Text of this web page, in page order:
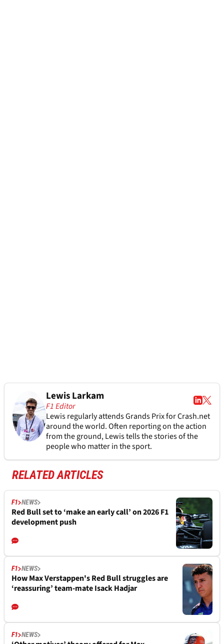
Lewis Larkam
F1 Editor
Lewis regularly attends Grands Prix for Crash.net
around the world. Often reporting on the action
from the ground, Lewis tells the stories of the
people who matter in the sport.
RELATED ARTICLES
F1 NEWS
Red Bull set to ‘make an early call’ on 2026 F1
development push
F1 NEWS
How Max Verstappen's Red Bull struggles are
‘reassuring’ team-mate Isack Hadjar
F1 NEWS